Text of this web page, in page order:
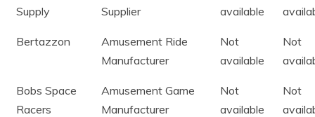
Supply
Supplier
available
Bertazzon
Amusement Ride
Manufacturer
Not
available
Not
Bobs Space
Racers
Amusement Game
Manufacturer
Not
available
Not